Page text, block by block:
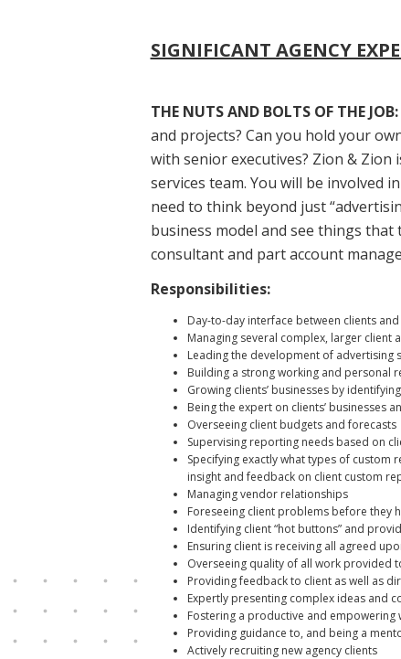
SIGNIFICANT AGENCY
THE NUTS AND BOLTS OF THE JOB:
and projects? Can you hold your
with senior executives? Zion &
services team. You will be involved
need to think beyond just
business model and see things
consultant and part account
Responsibilities:
Day-to-day interface between clients
Managing several complex, larger client
Leading the development of advertising
Building a strong working and personal
Growing clients’ businesses by
Being the expert on clients’ businesses
Overseeing client budgets and forecasts
Supervising reporting needs based on
Specifying exactly what types of
insight and feedback on client custom
Managing vendor relationships
Foreseeing client problems before they
Identifying client “hot buttons” and
Ensuring client is receiving all agreed
Overseeing quality of all work provided
Providing feedback to client as well as
Expertly presenting complex ideas and
Fostering a productive and
Providing guidance to, and being a
Actively recruiting new agency clients